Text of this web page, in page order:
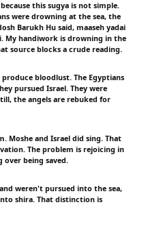
this sugya is not simple.
were drowning at the sea, the
Barukh Hu said, maaseh yadai
My handiwork is drowning in the
source blocks a crude reading.
bloodlust. The Egyptians
pursued Israel. They were
the angels are rebuked for
Moshe and Israel did sing. That
The problem is rejoicing in
over being saved.
weren't pursued into the sea,
shira. That distinction is